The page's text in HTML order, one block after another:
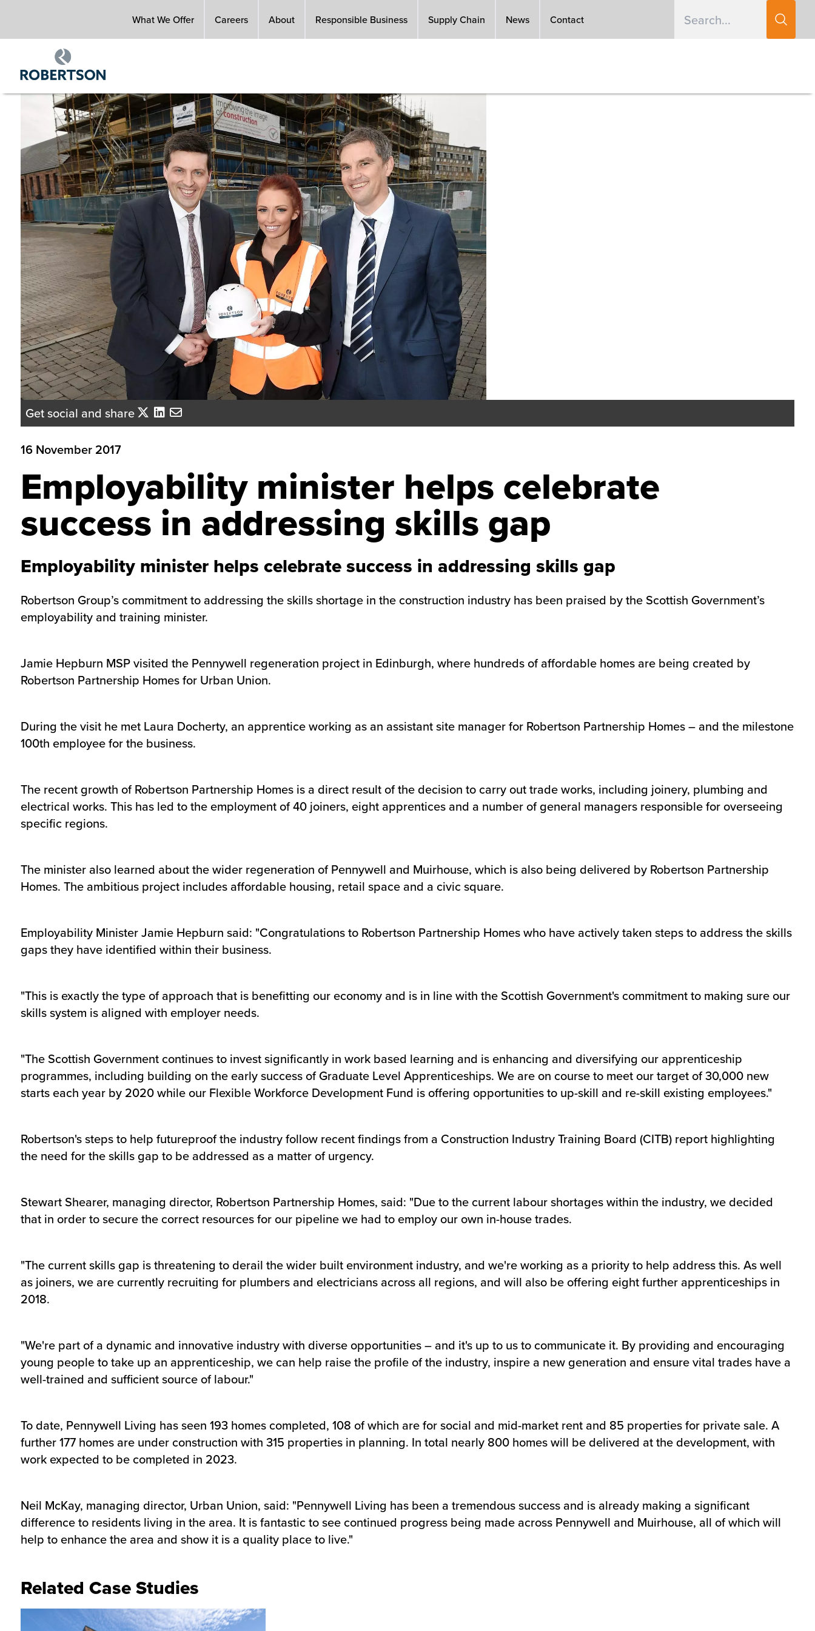
main
What We Offer Careers About Responsible Business Supply Chain News Contact
Get social and share
16 November 2017
Employability minister helps celebrate
success in addressing skills gap
Employability minister helps celebrate success in addressing skills gap
Robertson Group’s commitment to addressing the skills shortage in the construction industry has been praised by the Scottish Government’s
employability and training minister.
Jamie Hepburn MSP visited the Pennywell regeneration project in Edinburgh, where hundreds of affordable homes are being created by
Robertson Partnership Homes for Urban Union.
During the visit he met Laura Docherty, an apprentice working as an assistant site manager for Robertson Partnership Homes – and the milestone
100th employee for the business.
The recent growth of Robertson Partnership Homes is a direct result of the decision to carry out trade works, including joinery, plumbing and
electrical works. This has led to the employment of 40 joiners, eight apprentices and a number of general managers responsible for overseeing
specific regions.
The minister also learned about the wider regeneration of Pennywell and Muirhouse, which is also being delivered by Robertson Partnership
Homes. The ambitious project includes affordable housing, retail space and a civic square.
Employability Minister Jamie Hepburn said: "Congratulations to Robertson Partnership Homes who have actively taken steps to address the skills
gaps they have identified within their business.
"This is exactly the type of approach that is benefitting our economy and is in line with the Scottish Government's commitment to making sure our
skills system is aligned with employer needs.
"The Scottish Government continues to invest significantly in work based learning and is enhancing and diversifying our apprenticeship
programmes, including building on the early success of Graduate Level Apprenticeships. We are on course to meet our target of 30,000 new
starts each year by 2020 while our Flexible Workforce Development Fund is offering opportunities to up-skill and re-skill existing employees."
Robertson's steps to help futureproof the industry follow recent findings from a Construction Industry Training Board (CITB) report highlighting
the need for the skills gap to be addressed as a matter of urgency.
Stewart Shearer, managing director, Robertson Partnership Homes, said: "Due to the current labour shortages within the industry, we decided
that in order to secure the correct resources for our pipeline we had to employ our own in-house trades.
"The current skills gap is threatening to derail the wider built environment industry, and we're working as a priority to help address this. As well
as joiners, we are currently recruiting for plumbers and electricians across all regions, and will also be offering eight further apprenticeships in
2018.
"We're part of a dynamic and innovative industry with diverse opportunities – and it's up to us to communicate it. By providing and encouraging
young people to take up an apprenticeship, we can help raise the profile of the industry, inspire a new generation and ensure vital trades have a
well-trained and sufficient source of labour."
To date, Pennywell Living has seen 193 homes completed, 108 of which are for social and mid-market rent and 85 properties for private sale. A
further 177 homes are under construction with 315 properties in planning. In total nearly 800 homes will be delivered at the development, with
work expected to be completed in 2023.
Neil McKay, managing director, Urban Union, said: "Pennywell Living has been a tremendous success and is already making a significant
difference to residents living in the area. It is fantastic to see continued progress being made across Pennywell and Muirhouse, all of which will
help to enhance the area and show it is a quality place to live."
Related Case Studies